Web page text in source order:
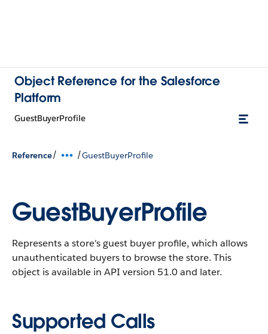
Object Reference for the Salesforce
Platform
GuestBuyerProfile
Reference/ /GuestBuyerProfile
GuestBuyerProfile
Represents a store's guest buyer profile, which allows
unauthenticated buyers to browse the store. This
object is available in API version 51.0 and later.
Supported Calls